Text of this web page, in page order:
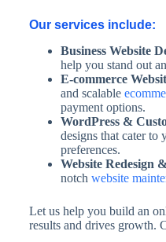
Our services include:
Business Website
help you stand out
E-commerce
and scalable
payment options.
WordPress &
designs that cater to
preferences.
Website Redesign
notch website
Let us help you build an
results and drives growth.